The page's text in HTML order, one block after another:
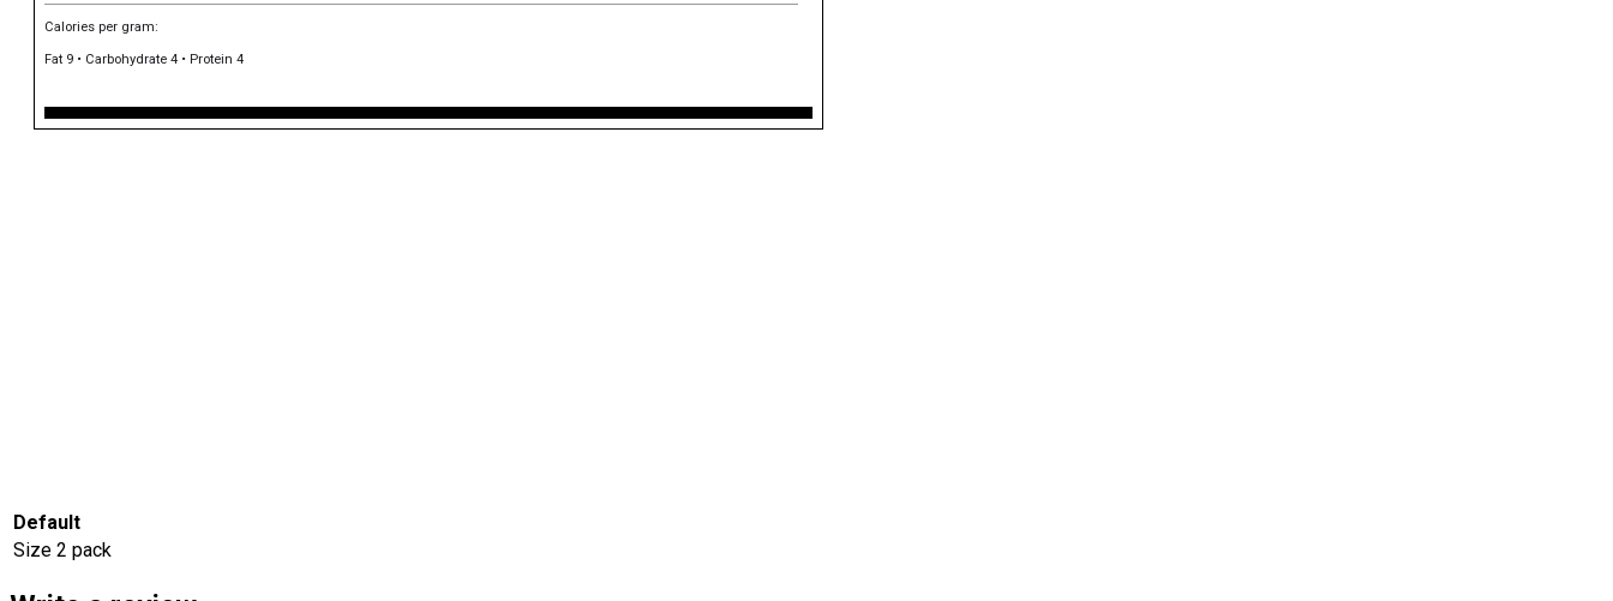
Calories per gram:
Fat 9 • Carbohydrate 4 • Protein 4
Default
Size 2 pack